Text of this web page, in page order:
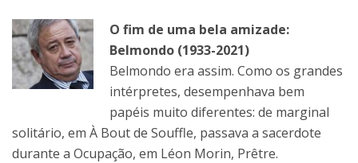
O fim de uma bela amizade:
Belmondo (1933-2021)
Belmondo era assim. Como os grandes
intérpretes, desempenhava bem
papéis muito diferentes: de marginal
solitário, em À Bout de Souffle, passava a sacerdote
durante a Ocupação, em Léon Morin, Prêtre.